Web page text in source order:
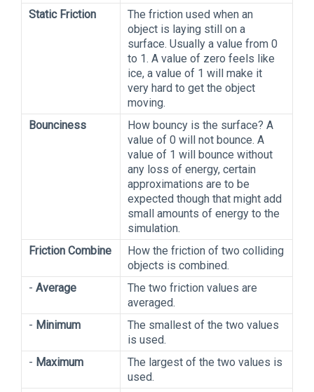
Static Friction
The friction used when an
object is laying still on a
surface. Usually a value from 0
to 1. A value of zero feels like
ice, a value of 1 will make it
very hard to get the object
moving.
Bounciness
How bouncy is the surface? A
value of 0 will not bounce. A
value of 1 will bounce without
any loss of energy, certain
approximations are to be
expected though that might add
small amounts of energy to the
simulation.
Friction Combine
How the friction of two colliding
objects is combined.
- Average
The two friction values are
averaged.
- Minimum
The smallest of the two values
is used.
- Maximum
The largest of the two values is
used.